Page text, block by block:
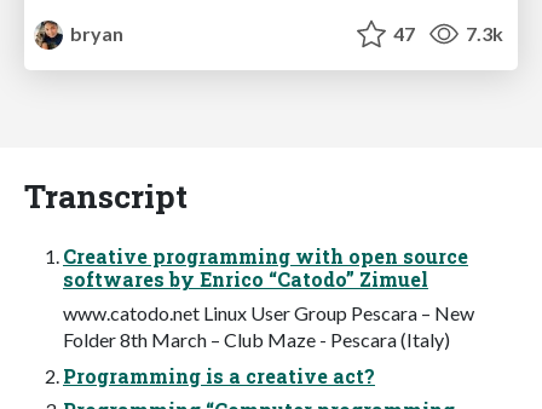
bryan
47 7.3k
Transcript
Creative programming with open source
softwares by Enrico “Catodo” Zimuel
www.catodo.net Linux User Group Pescara – New
Folder 8th March – Club Maze - Pescara (Italy)
Programming is a creative act?